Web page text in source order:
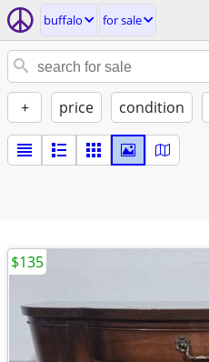
buffalo for sale
+ price condition
$135